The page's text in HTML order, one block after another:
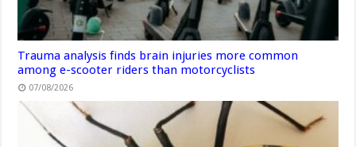
Trauma analysis finds brain injuries more common
among e-scooter riders than motorcyclists
07/08/2026